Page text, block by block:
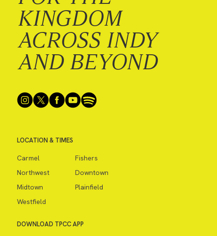
KINGDOM
ACROSS INDY
AND BEYOND
LOCATION & TIMES
Carmel
Fishers
Northwest
Downtown
Midtown
Plainfield
Westfield
DOWNLOAD TPCC APP